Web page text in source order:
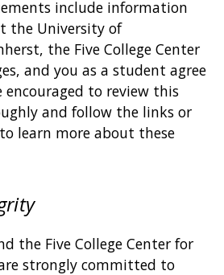
include information
the University of
the Five College Center
and you as a student agree
encouraged to review this
and follow the links or
learn more about these
the Five College Center for
strongly committed to